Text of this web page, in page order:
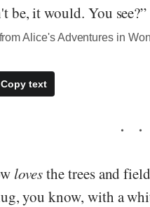
be, it would. You see?”
Alice's Adventures in
Copy text
lovesthe trees and
you know, with a